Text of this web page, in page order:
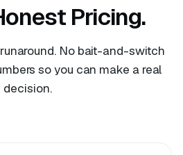
Pricing.
No bait-and-switch
so you can make a real
decision.